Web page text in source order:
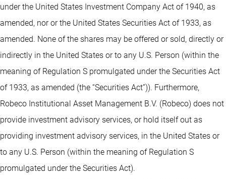
under the United States Investment Company Act of 1940, as
amended, nor or the United States Securities Act of 1933, as
amended. None of the shares may be offered or sold, directly or
indirectly in the United States or to any U.S. Person (within the
meaning of Regulation S promulgated under the Securities Act
of 1933, as amended (the “Securities Act”)). Furthermore,
Robeco Institutional Asset Management B.V. (Robeco) does not
provide investment advisory services, or hold itself out as
providing investment advisory services, in the United States or
to any U.S. Person (within the meaning of Regulation S
promulgated under the Securities Act).